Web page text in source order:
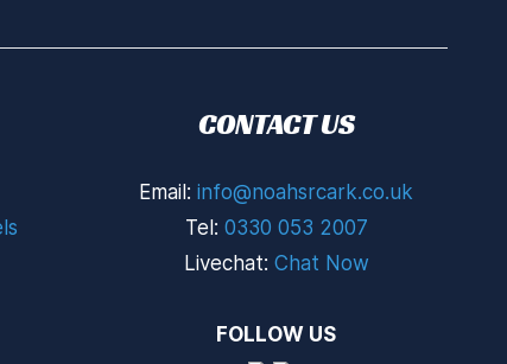
CONTACT US
Email:info@noahsrcark.co.uk
Tel: 0330 053 2007
Livechat: Chat Now
FOLLOW US